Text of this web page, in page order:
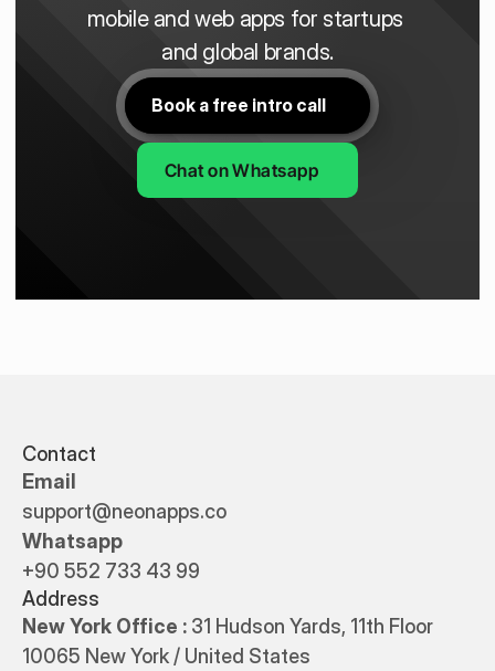
mobile and web apps for startups
and global brands.
Book a free intro call
Chat on Whatsapp
Contact
Email
support@neonapps.co
Whatsapp
+90 552 733 43 99
Address
New York Office : 31 Hudson Yards, 11th Floor
10065 New York / United States